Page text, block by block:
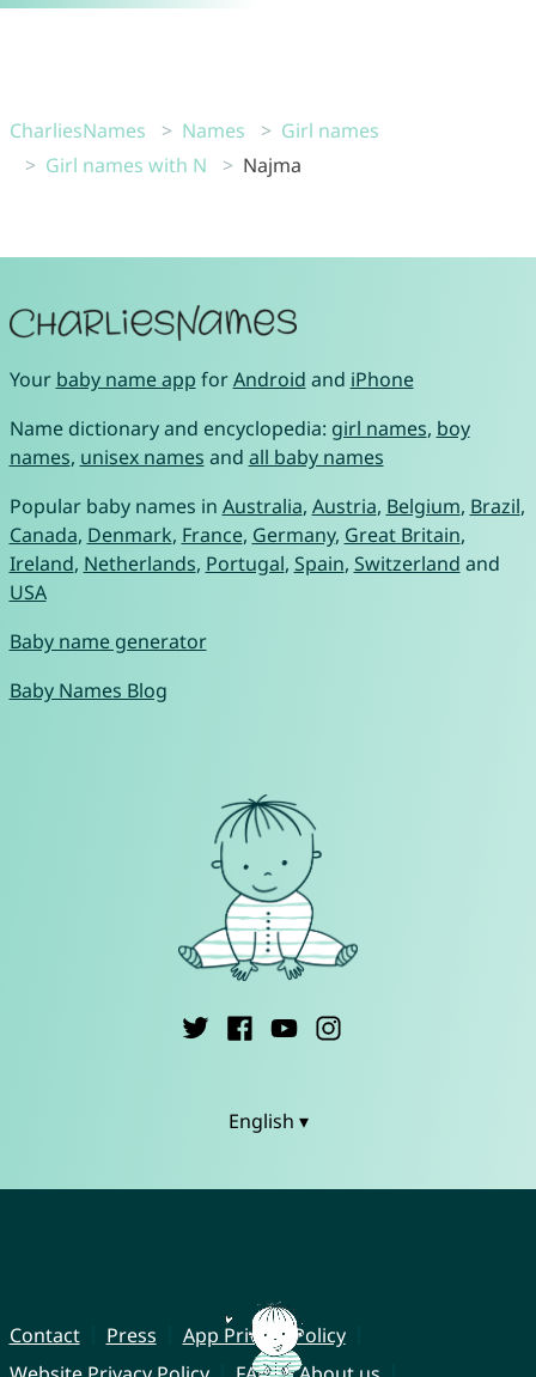
CharliesNames Names
Girl names
Girl names with N
Najma
Your baby name app forAndroid and iPhone
Name dictionary and encyclopedia: girl names, boy
names, unisex names and all baby names
Popular baby names in Australia, Austria, Belgium, Brazil,
Canada, Denmark, France, Germany, Great Britain,
Ireland, Netherlands, Portugal, Spain, Switzerland and
USA
Baby name generator
Baby Names Blog
English ▾
Contact Press
App Privacy Policy